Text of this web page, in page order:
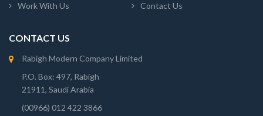
Work With Us
Contact Us
CONTACT US
Rabigh Modern Company Limited
P.O. Box: 497, Rabigh
21911, Saudi Arabia
(00966) 012 422 3866